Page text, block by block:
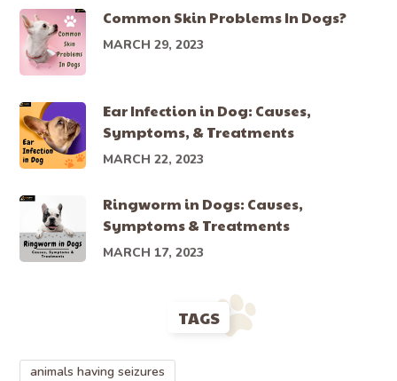
Common Skin Problems In Dogs?
MARCH 29, 2023
Ear Infection in Dog: Causes,
Symptoms, & Treatments
MARCH 22, 2023
Ringworm in Dogs: Causes,
Symptoms & Treatments
MARCH 17, 2023
TAGS
animals having seizures